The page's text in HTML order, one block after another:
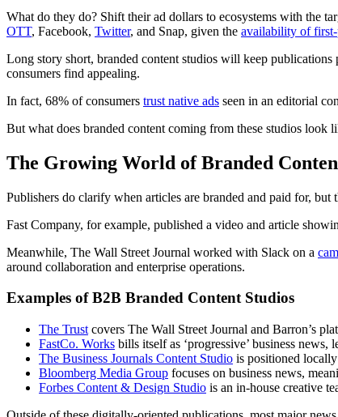
What do they do? Shift their ad dollars to ecosystems with the
OTT, Facebook, Twitter, and Snap, given the availability of first-
Long story short, branded content studios will keep
consumers find appealing.
In fact, 68% of consumers trust native ads seen in an editorial
But what does branded content coming from these studios look
The Growing World of Branded
Publishers do clarify when articles are branded and paid for, but
Fast Company, for example, published a video and article
Meanwhile, The Wall Street Journal worked with Slack on a
around collaboration and enterprise operations.
Examples of B2B Branded Content Studios
The Trust covers The Wall Street Journal and Barron’s
FastCo. Works bills itself as ‘progressive’ business
The Business Journals Content Studio is positioned locally
Bloomberg Media Group focuses on business news,
Forbes Content & Design Studio is an in-house creative